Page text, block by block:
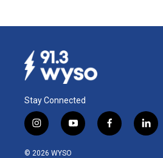
Stay Connected
i
n
s
y
o
f
a
l
i
© 2026 WYSO